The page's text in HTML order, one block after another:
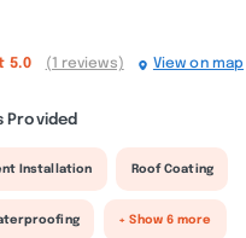
5.0 (1 reviews) View on map
Provided
Installation Roof Coating
+ Show 6 more